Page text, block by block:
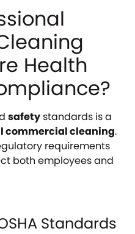
Health
safetystandards is a
commercial cleaning.
requirements
both employees and
Standards